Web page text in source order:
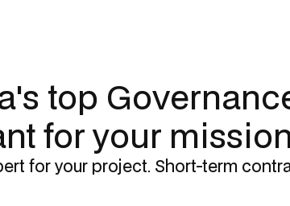
top
for your
for your project. Short-term